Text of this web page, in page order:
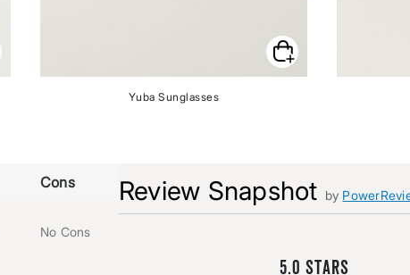
Yuba Sunglasses
Review Snapshot by
5.0
Cons
No Cons